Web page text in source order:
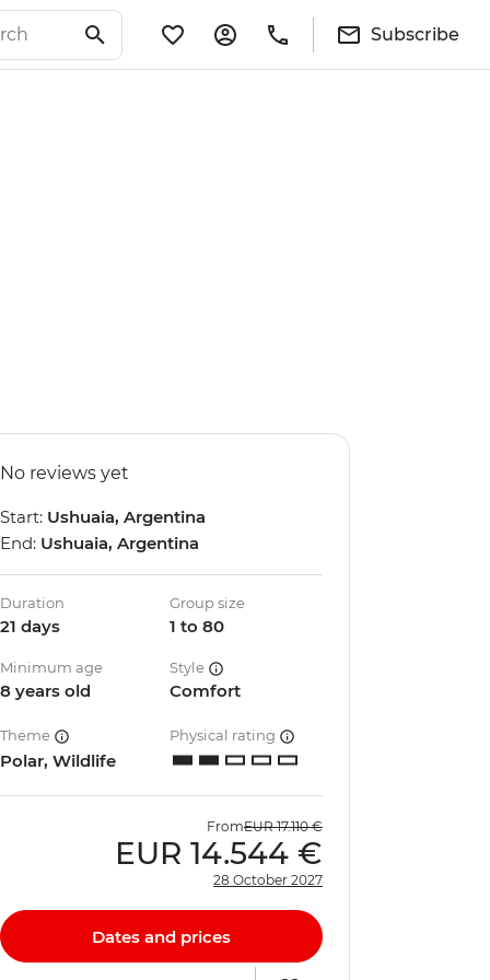
Subscribe
No reviews yet
Start: Ushuaia, Argentina
End: Ushuaia, Argentina
Duration
21 days
Group size
1 to 80
Minimum age
8 years old
Style
Comfort
Theme
Polar, Wildlife
Physical rating
FromEUR 17.110 €
EUR 14.544 €
28 October 2027
Dates and prices